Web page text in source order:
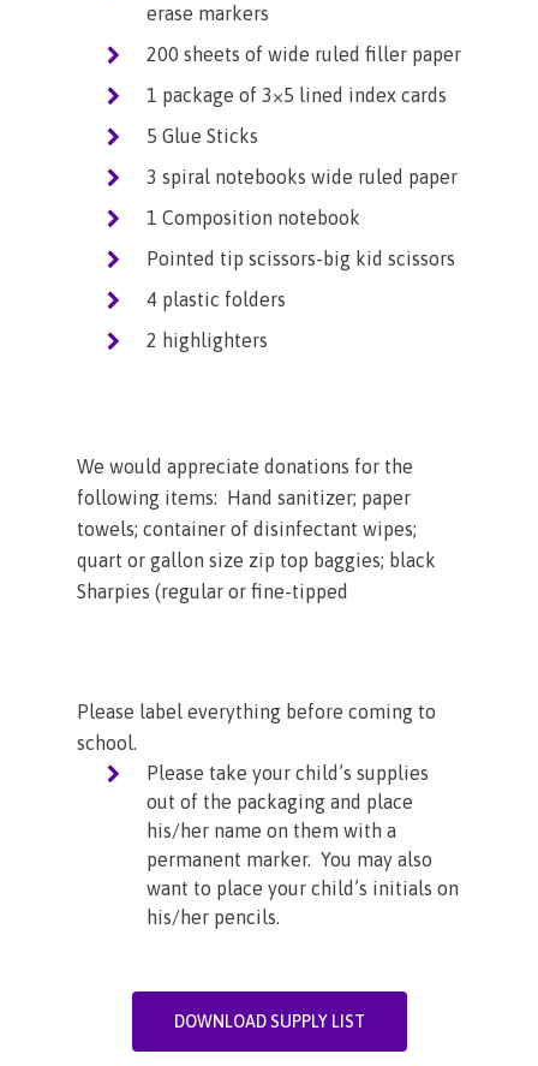
erase markers
200 sheets of wide ruled filler paper
1 package of 3×5 lined index cards
5 Glue Sticks
3 spiral notebooks wide ruled paper
1 Composition notebook
Pointed tip scissors-big kid scissors
4 plastic folders
2 highlighters
We would appreciate donations for the
following items: Hand sanitizer; paper
towels; container of disinfectant wipes;
quart or gallon size zip top baggies; black
Sharpies (regular or fine-tipped
Please label everything before coming to
school.
Please take your child’s supplies
out of the packaging and place
his/her name on them with a
permanent marker. You may also
want to place your child’s initials on
his/her pencils.
DOWNLOAD SUPPLY LIST